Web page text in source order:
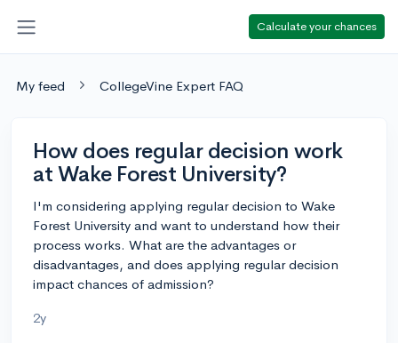
Calculate your chances
My feed CollegeVine Expert FAQ
How does regular decision work
at Wake Forest University?
I'm considering applying regular decision to Wake
Forest University and want to understand how their
process works. What are the advantages or
disadvantages, and does applying regular decision
impact chances of admission?
2y